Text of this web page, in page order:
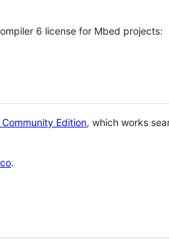
6 license for Mbed projects:
Edition, which works
.